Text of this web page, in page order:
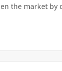
the market